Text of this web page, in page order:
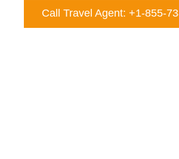
Call Travel Agent: +1-855-